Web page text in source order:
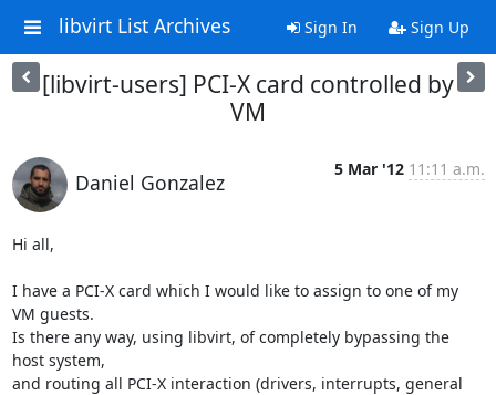
libvirt List Archives Sign In Sign Up
[libvirt-users] PCI-X card controlled by
VM
Daniel Gonzalez
5 Mar '12 11:11 a.m.
Hi all,
I have a PCI-X card which I would like to assign to one of my
VM guests.
Is there any way, using libvirt, of completely bypassing the
host system,
and routing all PCI-X interaction (drivers, interrupts, general